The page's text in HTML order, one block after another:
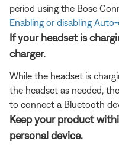
period using the Bose
Enabling or disabling
If your headset is
charger.
While the headset is
the headset as needed,
to connect a Bluetooth
Keep your product
personal device.